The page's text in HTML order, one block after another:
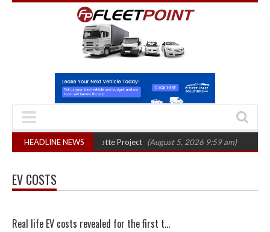
HEADLINE NEWS
final phase in Bayernflotte Project (August 5, 2026 9:59 am) New
EV COSTS
Real life EV costs revealed for the first t...